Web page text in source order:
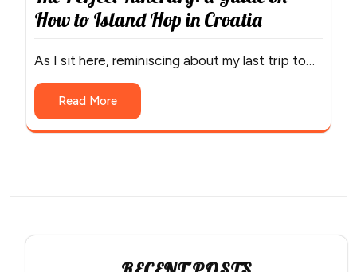
How to Island Hop in Croatia
As I sit here, reminiscing about my last trip to…
Read More